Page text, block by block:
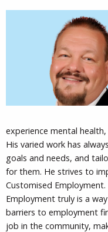
experience mental
His varied work has
goals and needs, and
for them. He strives to
Customised
Employment truly is a
barriers to employment
job in the community,